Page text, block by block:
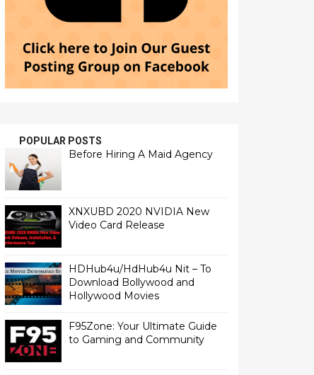
POPULAR POSTS
Before Hiring A Maid Agency
XNXUBD 2020 NVIDIA New
Video Card Release
HDHub4u/HdHub4u Nit – To
Download Bollywood and
Hollywood Movies
F95Zone: Your Ultimate Guide
to Gaming and Community